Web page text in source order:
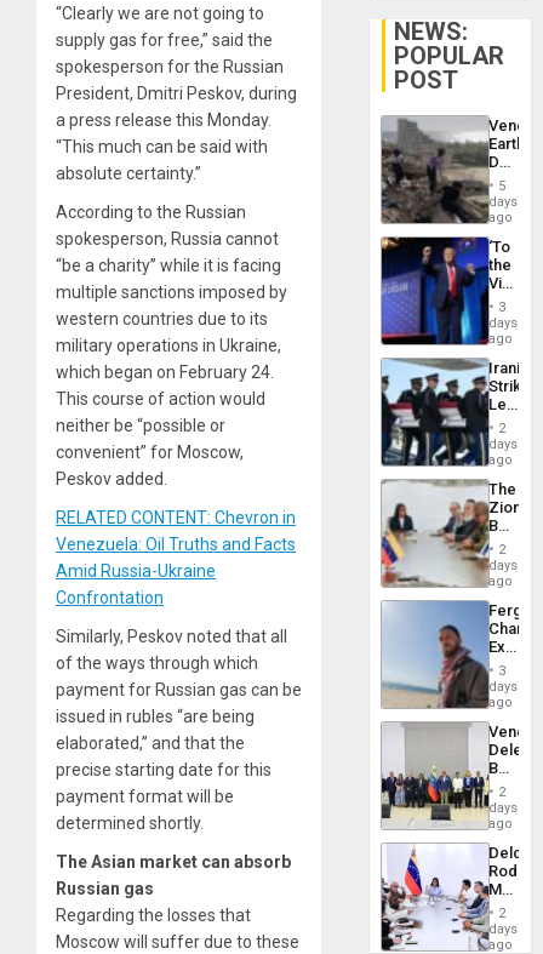
“Clearly we are not going to
supply gas for free,” said the
spokesperson for the Russian
President, Dmitri Peskov, during
a press release this Monday.
“This much can be said with
absolute certainty.”
According to the Russian
spokesperson, Russia cannot
“be a charity” while it is facing
multiple sanctions imposed by
western countries due to its
military operations in Ukraine,
which began on February 24.
This course of action would
neither be “possible or
convenient” for Moscow,
Peskov added.
RELATED CONTENT: Chevron in
Venezuela: Oil Truths and Facts
Amid Russia-Ukraine
Confrontation
Similarly, Peskov noted that all
of the ways through which
payment for Russian gas can be
issued in rubles “are being
elaborated,” and that the
precise starting date for this
payment format will be
determined shortly.
The Asian market can absorb
Russian gas
Regarding the losses that
Moscow will suffer due to these
NEWS:
POPULAR
POST
Death
Toll
6,125;
US
Flights
5
days
ago
‘To
the
Victor
Belong
the
Spoils’:
Trump
Flaunts
US
of
3
days
ago
Iranian
Strikes
Leave
of
US
Troops
With
Lasting
Brain
Injuries
2
days
ago
The
Zionist
in2
days
ago
Fergie
in
Spain
3
days
ago
Begin
New
Talks
on
Post-
2
days
ago
Delcy
Meets
With
2
days
ago